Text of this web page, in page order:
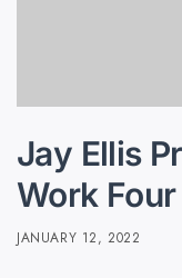
Jay Ellis
Work
JANUARY 12, 2022